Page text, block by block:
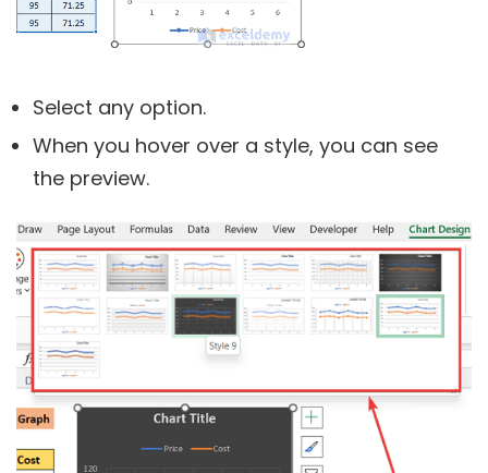
Select any option.
When you hover over a style, you can see
the preview.